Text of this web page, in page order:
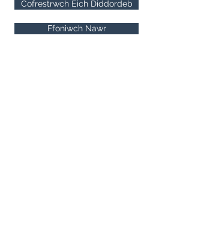
Cofrestrwch Eich Diddordeb
Ffoniwch Nawr